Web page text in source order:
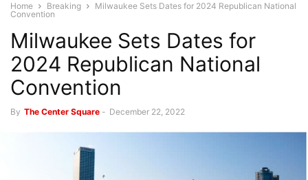
Home Breaking
Milwaukee Sets Dates for 2024 Republican National
Convention
Milwaukee Sets Dates for
2024 Republican National
Convention
By The Center Square - December 22, 2022